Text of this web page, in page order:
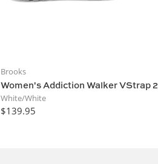
Brooks
Women's Addiction Walker VStrap 2
White/White
$139.95